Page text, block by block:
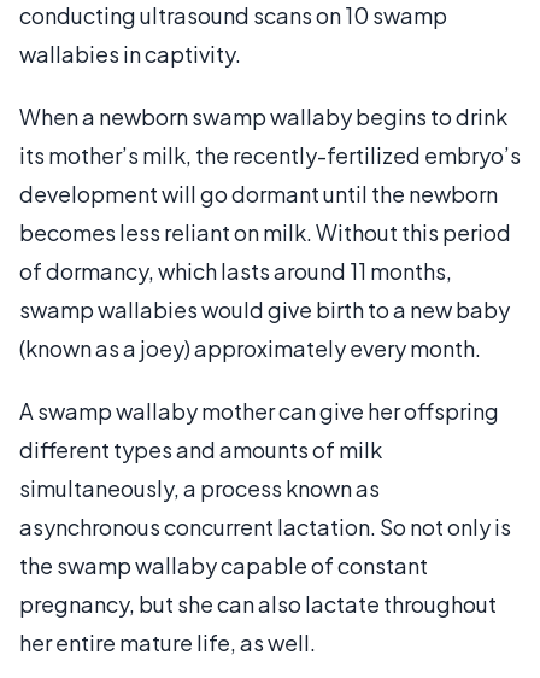
conducting ultrasound scans on 10 swamp
wallabies in captivity.
When a newborn swamp wallaby begins to drink
its mother’s milk, the recently-fertilized embryo’s
development will go dormant until the newborn
becomes less reliant on milk. Without this period
of dormancy, which lasts around 11 months,
swamp wallabies would give birth to a new baby
(known as a joey) approximately every month.
A swamp wallaby mother can give her offspring
different types and amounts of milk
simultaneously, a process known as
asynchronous concurrent lactation. So not only is
the swamp wallaby capable of constant
pregnancy, but she can also lactate throughout
her entire mature life, as well.